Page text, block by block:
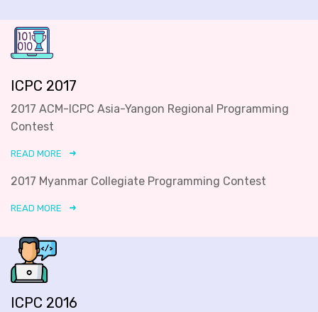
ICPC 2017
2017 ACM-ICPC Asia-Yangon Regional Programming
Contest
READ MORE
2017 Myanmar Collegiate Programming Contest
READ MORE
ICPC 2016